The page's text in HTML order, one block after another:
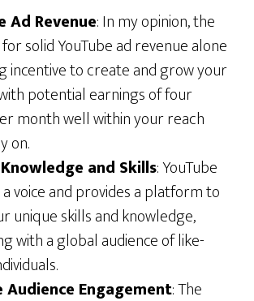
Ad Revenue: In my opinion, the
solid YouTube ad revenue alone
incentive to create and grow your
potential earnings of four
month well within your reach
on.
and Skills: YouTube
voice and provides a platform to
unique skills and knowledge,
with a global audience of like-
Audience Engagement: The